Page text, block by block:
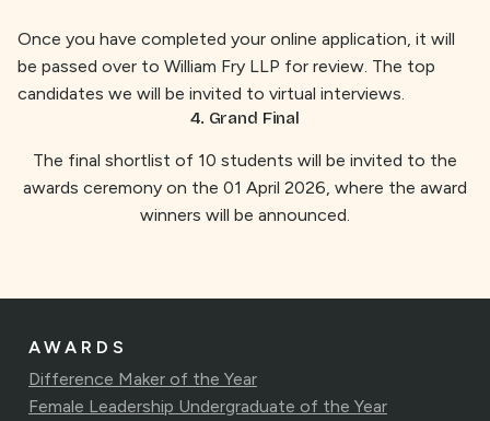
Once you have completed your online application, it will
be passed over to William Fry LLP for review. The top
candidates we will be invited to virtual interviews.
4. Grand Final
The final shortlist of 10 students will be invited to the
awards ceremony on the 01 April 2026, where the award
winners will be announced.
AWARDS
Difference Maker of the Year
Female Leadership Undergraduate of the Year